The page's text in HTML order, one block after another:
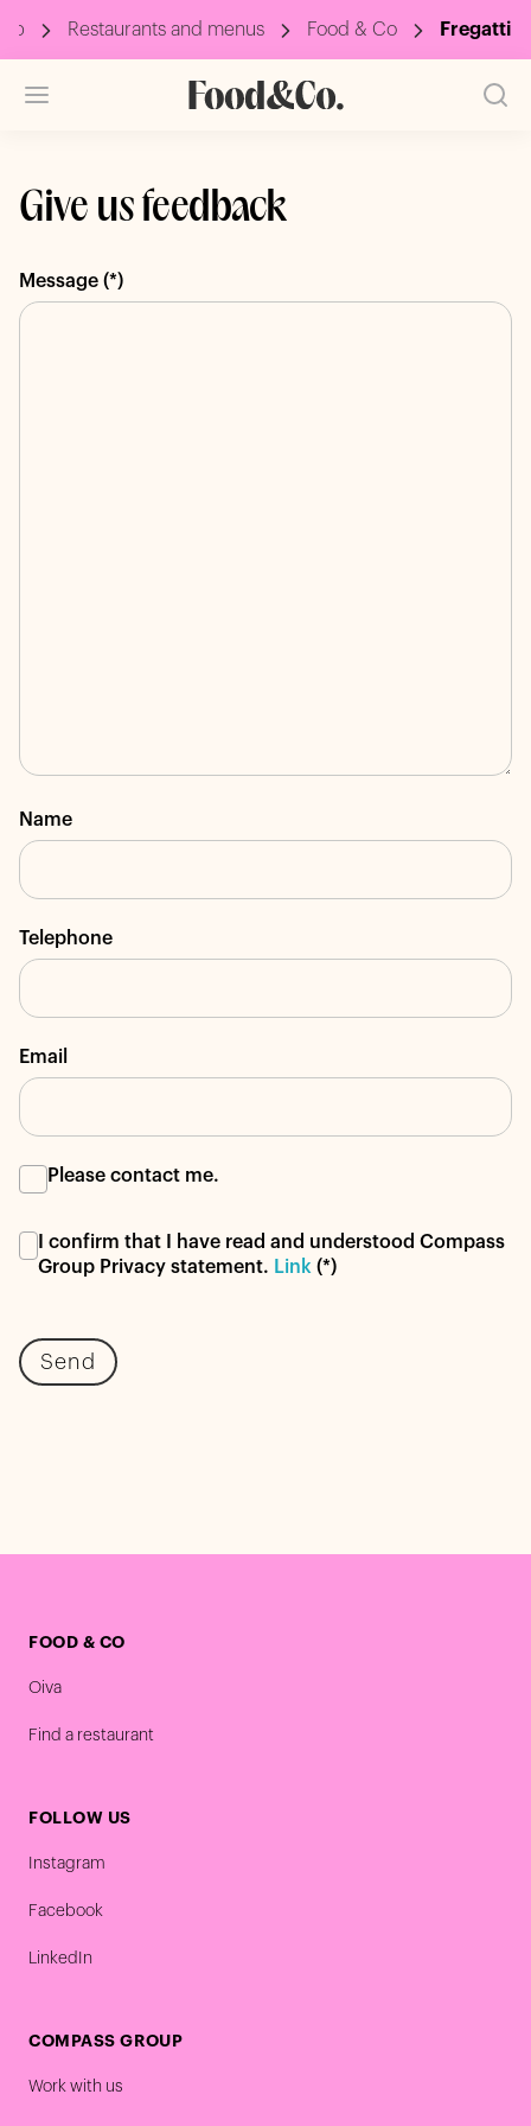
Restaurants and menus Food & Co Fregatti
Give us feedback
Message
Name
Telephone
Email
Please contact me.
I confirm that I have read and understood Compass
Group Privacy statement. Link (*)
Send
FOOD & CO
Oiva
Find a restaurant
FOLLOW US
Instagram
Facebook
LinkedIn
COMPASS GROUP
Work with us